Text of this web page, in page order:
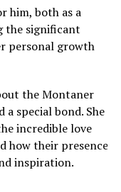
him, both as a
the significant
personal growth
the Montaner
a special bond. She
incredible love
how their presence
inspiration.